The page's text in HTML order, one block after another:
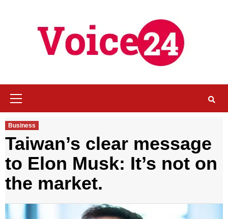
Business
Taiwan’s clear message
to Elon Musk: It’s not on
the market.